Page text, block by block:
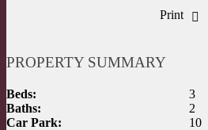
Print
PROPERTY SUMMARY
Beds:
3
Baths:
2
Car Park:
10